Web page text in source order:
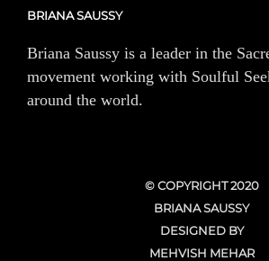
BRIANA SAUSSY
Briana Saussy is a leader in the
movement working with Soulful
around the world.
© COPYRIGHT 2020
BRIANA SAUSSY
DESIGNED BY
MEHVISH MEHAR